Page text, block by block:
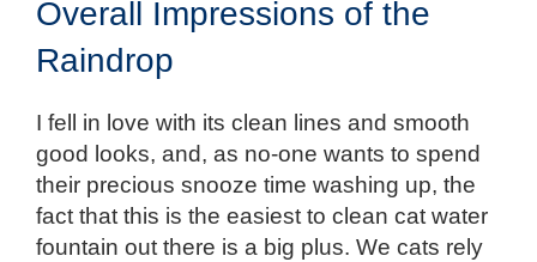
Overall Impressions of the
Raindrop
I fell in love with its clean lines and smooth
good looks, and, as no-one wants to spend
their precious snooze time washing up, the
fact that this is the easiest to clean cat water
fountain out there is a big plus. We cats rely